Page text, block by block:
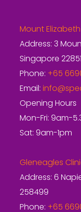
Mount
Address: 3
Singapore
Phone: +65
Email:
Opening Hours
Mon-Fri: 9am-
Sat: 9am-1pm
Gleneagles
Address: 6
258499
Phone: +65